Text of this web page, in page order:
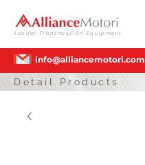
info@alliancemotori.com
Leader Transmission Equipment
Detail Products